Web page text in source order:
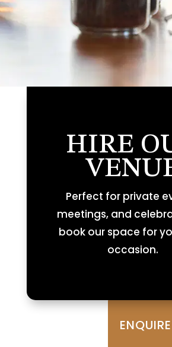
HIRE
Perfect for private
meetings, and
book our space for
occasion.